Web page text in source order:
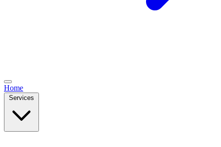
Home
Services